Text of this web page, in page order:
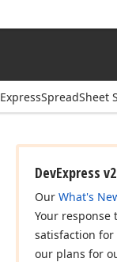
ExpressSpreadSheet
DevExpress
Our What's
Your
satisfaction
our plans for